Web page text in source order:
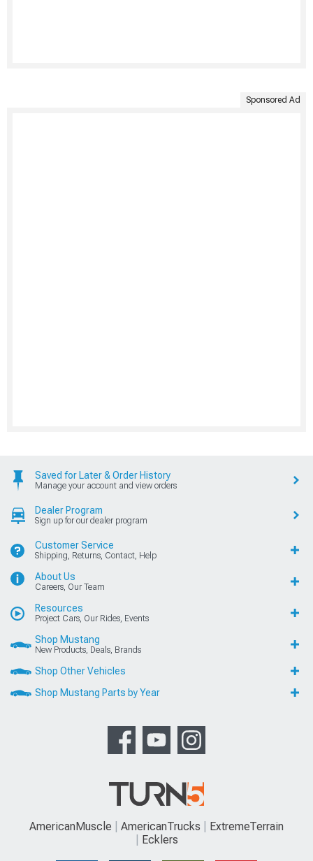
Sponsored Ad
Saved for Later & Order History
Manage your account and view orders
Dealer Program
Sign up for our dealer program
Customer Service
Shipping, Returns, Contact, Help
About Us
Careers, Our Team
Resources
Project Cars, Our Rides, Events
Shop Mustang
New Products, Deals, Brands
Shop Other Vehicles
Shop Mustang Parts by Year
AmericanMuscle AmericanTrucks
ExtremeTerrain
Ecklers